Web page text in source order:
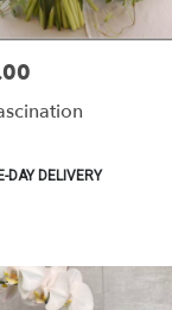
DAY DELIVERY